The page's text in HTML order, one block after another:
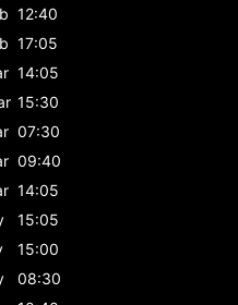
12:40
17:05
14:05
15:30
07:30
09:40
14:05
15:05
15:00
08:30